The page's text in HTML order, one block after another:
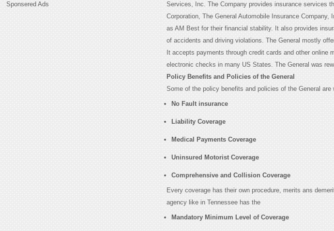
Sponsered Ads
Services, Inc. The Company provides insurance services
Corporation, The General Automobile Insurance
as AM Best for their financial stability. It also provides
of accidents and driving violations. The General mostly
It accepts payments through credit cards and other online
electronic checks in many US States. The General was
Policy Benefits and Policies of the General
Some of the policy benefits and policies of the General are
No Fault insurance
Liability Coverage
Medical Payments Coverage
Uninsured Motorist Coverage
Comprehensive and Collision Coverage
Every coverage has their own procedure, merits ans
agency like in Tennessee has the
Mandatory Minimum Level of Coverage